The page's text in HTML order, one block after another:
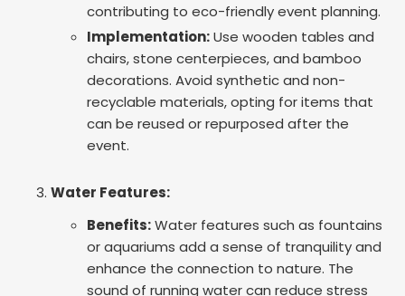
contributing to eco-friendly event planning.
Implementation:Use wooden tables and
chairs, stone centerpieces, and bamboo
decorations. Avoid synthetic and non-
recyclable materials, opting for items that
can be reused or repurposed after the
event.
Water Features:
Benefits:Water features such as fountains
or aquariums add a sense of tranquility and
enhance the connection to nature. The
sound of running water can reduce stress